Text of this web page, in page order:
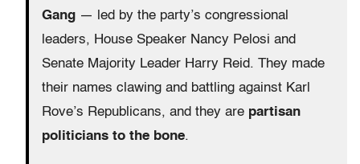
Gang — led by the party’s congressional
leaders, House Speaker Nancy Pelosi and
Senate Majority Leader Harry Reid. They made
their names clawing and battling against Karl
Rove’s Republicans, and they are partisan
politicians to the bone.